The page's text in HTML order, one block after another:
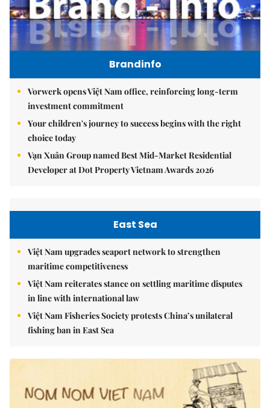
Brandinfo
Vorwerk opens Việt Nam office, reinforcing long-term
investment commitment
Your children's journey to success begins with the right
choice today
Vạn Xuân Group named Best Mid-Market Residential
Developer at Dot Property Vietnam Awards 2026
East Sea
Việt Nam upgrades seaport network to strengthen
maritime competitiveness
Việt Nam reiterates stance on settling maritime disputes
in line with international law
Việt Nam Fisheries Society protests China’s unilateral
fishing ban in East Sea